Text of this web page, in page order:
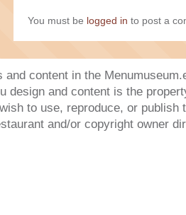
You must be logged in to post a
and content in the
design and content is the
to use, reproduce, or publish
and/or copyright owner